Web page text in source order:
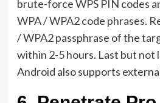
brute-force WPS PIN codes
WPA / WPA2 code phrases.
/ WPA2 passphrase of the
within 2-5 hours. Last but not
Android also supports